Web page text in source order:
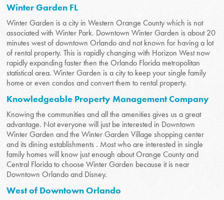
Winter Garden FL
Winter Garden is a city in Western Orange County which is not
associated with Winter Park. Downtown Winter Garden is about 20
minutes west of downtown Orlando and not known for having a lot
of rental property. This is rapidly changing with Horizon West now
rapidly expanding faster then the Orlando Florida metropolitan
statistical area. Winter Garden is a city to keep your single family
home or even condos and convert them to rental property.
Knowledgeable Property Management Company
Knowing the communities and all the amenities gives us a great
advantage. Not everyone will just be interested in Downtown
Winter Garden and the Winter Garden Village shopping center
and its dining establishments . Most who are interested in single
family homes will know just enough about Orange County and
Central Florida to choose Winter Garden because it is near
Downtown Orlando and Disney.
West of Downtown Orlando